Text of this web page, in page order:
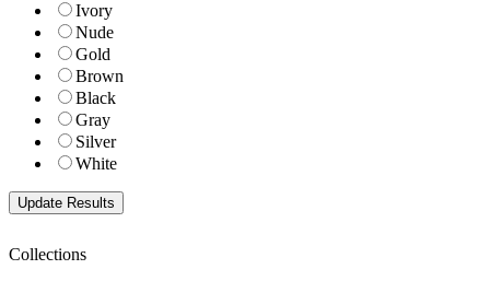
Ivory
Nude
Gold
Brown
Black
Gray
Silver
White
Collections